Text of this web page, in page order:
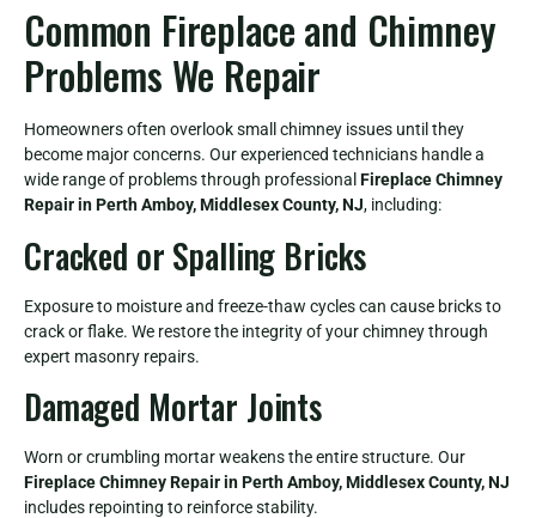
Common Fireplace and Chimney
Problems We Repair
Homeowners often overlook small chimney issues until they
become major concerns. Our experienced technicians handle a
wide range of problems through professional Fireplace Chimney
Repair in Perth Amboy, Middlesex County, NJ, including:
Cracked or Spalling Bricks
Exposure to moisture and freeze-thaw cycles can cause bricks to
crack or flake. We restore the integrity of your chimney through
expert masonry repairs.
Damaged Mortar Joints
Worn or crumbling mortar weakens the entire structure. Our
Fireplace Chimney Repair in Perth Amboy, Middlesex County, NJ
includes repointing to reinforce stability.